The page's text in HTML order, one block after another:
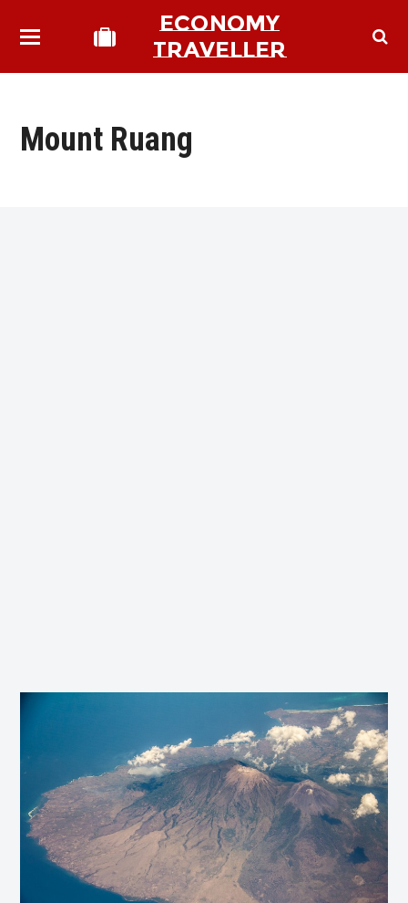
ECONOMY
TRAVELLER
Mount Ruang